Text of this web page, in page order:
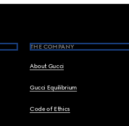
THE COMPANY
About Gucci
Gucci Equilibrium
Code of Ethics